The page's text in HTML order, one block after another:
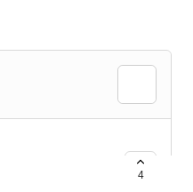
without worrying
so I can maintain
4